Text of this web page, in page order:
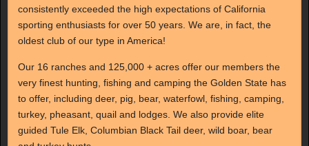
consistently exceeded the high expectations of California
sporting enthusiasts for over 50 years. We are, in fact, the
oldest club of our type in America!
Our 16 ranches and 125,000 + acres offer our members the
very finest hunting, fishing and camping the Golden State has
to offer, including deer, pig, bear, waterfowl, fishing, camping,
turkey, pheasant, quail and lodges. We also provide elite
guided Tule Elk, Columbian Black Tail deer, wild boar, bear